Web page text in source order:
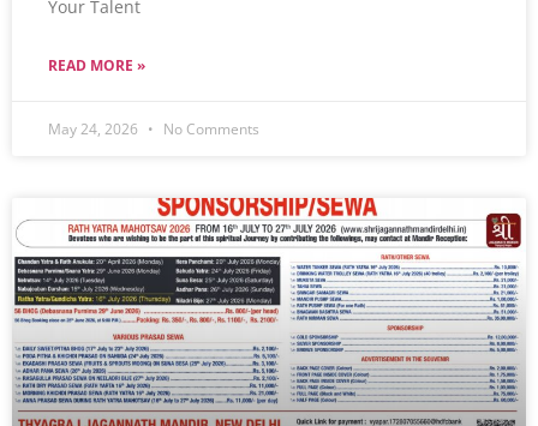
Your Talent
READ MORE »
May 24, 2026 No Comments